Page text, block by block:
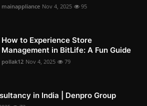
mainappliance Nov 4, 2025 95
How to Experience Store
Management in BitLife: A Fun Guide
pollak12 Nov 4, 2025 79
in India | Denpro Group